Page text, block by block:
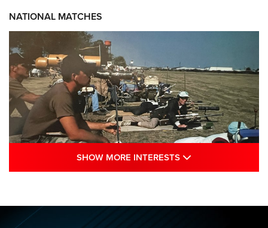
NATIONAL MATCHES
Sports Journal
SHOW MORE INTERESTS